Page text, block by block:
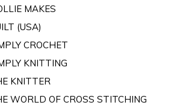
MAKES
(USA)
CROCHET
KNITTING
KNITTER
WORLD OF CROSS STITCHING